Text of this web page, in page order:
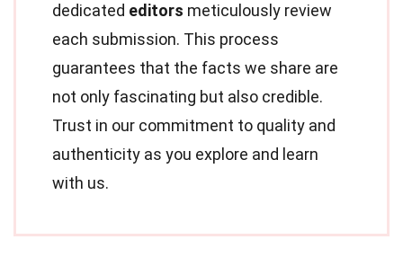
dedicated editors meticulously review
each submission. This process
guarantees that the facts we share are
not only fascinating but also credible.
Trust in our commitment to quality and
authenticity as you explore and learn
with us.